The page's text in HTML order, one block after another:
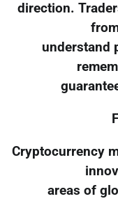
direction.
understand
Cryptocurrency
areas of